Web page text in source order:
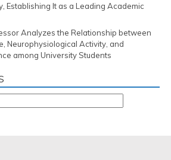
Establishing It as a Leading Academic
Analyzes the Relationship between
Neurophysiological Activity, and
among University Students